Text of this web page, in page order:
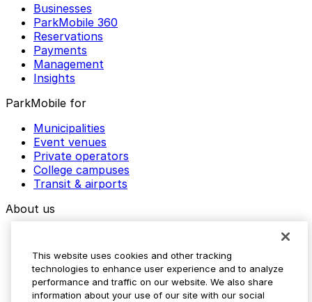
Businesses
ParkMobile 360
Reservations
Payments
Management
Insights
ParkMobile for
Municipalities
Event venues
Private operators
College campuses
Transit & airports
About us
Media assets
Contact us
Help Center
This website uses cookies and other tracking
technologies to enhance user experience and to analyze
performance and traffic on our website. We also share
information about your use of our site with our social